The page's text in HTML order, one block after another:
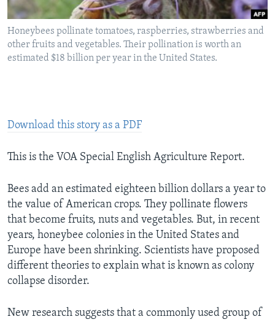
Honeybees pollinate tomatoes, raspberries, strawberries and
other fruits and vegetables. Their pollination is worth an
estimated $18 billion per year in the United States.
Download this story as a PDF
This is the VOA Special English Agriculture Report.
Bees add an estimated eighteen billion dollars a year to
the value of American crops. They pollinate flowers
that become fruits, nuts and vegetables. But, in recent
years, honeybee colonies in the United States and
Europe have been shrinking. Scientists have proposed
different theories to explain what is known as colony
collapse disorder.
New research suggests that a commonly used group of